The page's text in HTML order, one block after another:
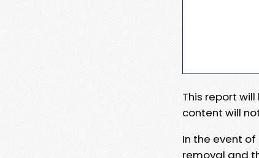
This report
content will
In the event
removal and